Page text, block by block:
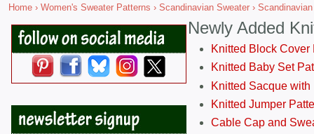
Home › Women's Sweater Patterns › Scandinavian Sweater ›
Newly Added
Knitted Block Cover
Knitted Baby Set
Knitted Sacque
Knitted Jumper
Cable Cap and